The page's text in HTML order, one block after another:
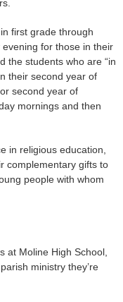
first grade through
for those in their
the students who are “in
their second year of
second year of
mornings and then
in religious education,
complementary gifts to
people with whom
at Moline High School,
ministry they’re